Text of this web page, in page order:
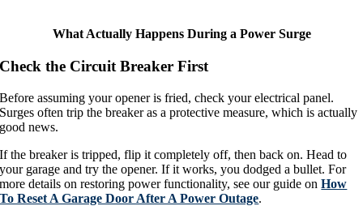
What Actually Happens During a Power Surge
Check the Circuit Breaker First
Before assuming your opener is fried, check your electrical panel.
Surges often trip the breaker as a protective measure, which is actually
good news.
If the breaker is tripped, flip it completely off, then back on. Head to
your garage and try the opener. If it works, you dodged a bullet. For
more details on restoring power functionality, see our guide onHow
To Reset A Garage Door After A Power Outage.